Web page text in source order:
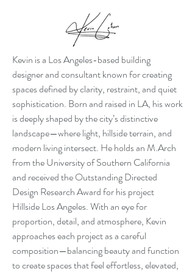
Kevin is a Los Angeles-based building
designer and consultant known for creating
spaces defined by clarity, restraint, and quiet
sophistication. Born and raised in LA, his work
is deeply shaped by the city’s distinctive
landscape—where light, hillside terrain, and
modern living intersect. He holds an M.Arch
from the University of Southern California
and received the Outstanding Directed
Design Research Award for his project
Hillside Los Angeles. With an eye for
proportion, detail, and atmosphere, Kevin
approaches each project as a careful
composition—balancing beauty and function
to create spaces that feel effortless, elevated,